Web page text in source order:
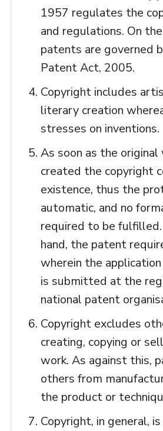
1957 regulates the
and regulations. On
patents are governed
Patent Act, 2005.
Copyright includes
literary creation
stresses on inventions.
As soon as the original
created the copyright
existence, thus the
automatic, and no
required to be
hand, the patent
wherein the
is submitted at the
national patent
Copyright excludes
creating, copying or
work. As against this,
others from
the product or
Copyright, in general,